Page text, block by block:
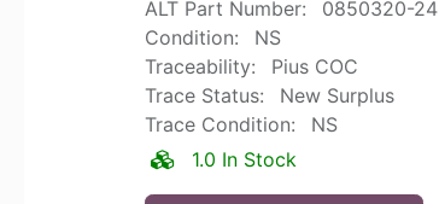
ALT Part Number:
0850320-24
Condition:
NS
Traceability:
Pius COC
Trace Status:
New Surplus
Trace Condition:
NS
1.0 In Stock